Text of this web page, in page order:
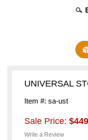
UNIVERSAL
Item #: sa-ust
Sale Price:
Write a Review